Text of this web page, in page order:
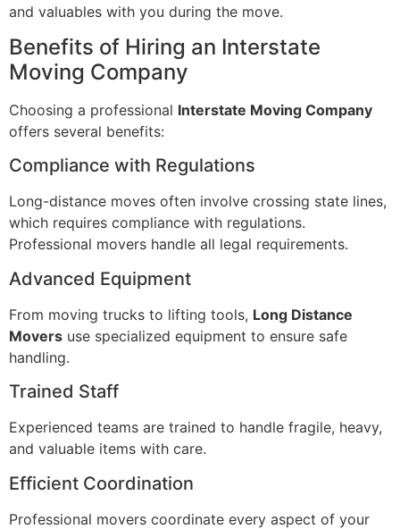
and valuables with you during the move.
Benefits of Hiring an Interstate
Moving Company
Choosing a professional Interstate Moving Company
offers several benefits:
Compliance with Regulations
Long-distance moves often involve crossing state lines,
which requires compliance with regulations.
Professional movers handle all legal requirements.
Advanced Equipment
From moving trucks to lifting tools, Long Distance
Movers use specialized equipment to ensure safe
handling.
Trained Staff
Experienced teams are trained to handle fragile, heavy,
and valuable items with care.
Efficient Coordination
Professional movers coordinate every aspect of your